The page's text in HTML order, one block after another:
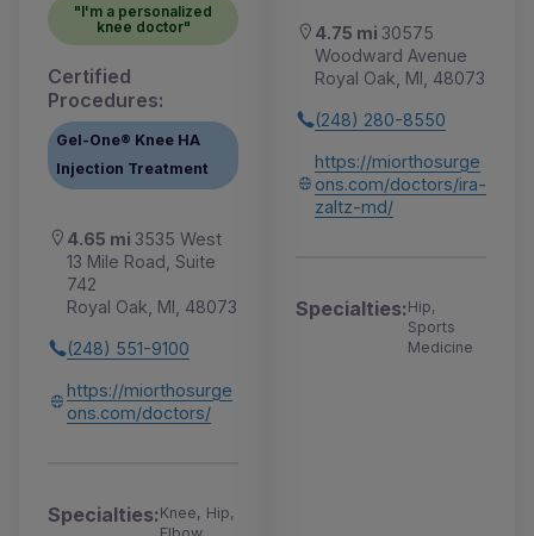
"I'm a personalized
knee doctor"
Certified
Procedures:
Gel-One® Knee HA
Injection Treatment
4.65 mi 3535 West
13 Mile Road, Suite
742
Royal Oak, MI, 48073
(248) 551-9100
https://miorthosurge
ons.com/doctors/
Specialties:Knee, Hip,
4.75 mi 30575
Woodward Avenue
Royal Oak, MI, 48073
(248) 280-8550
https://miorthosurge
ons.com/doctors/ira-
zaltz-md/
Specialties:Hip,
Sports
Medicine